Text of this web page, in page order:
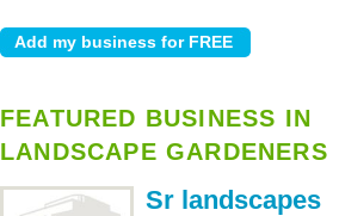
FEATURED BUSINESS IN
LANDSCAPE GARDENERS
Sr landscapes